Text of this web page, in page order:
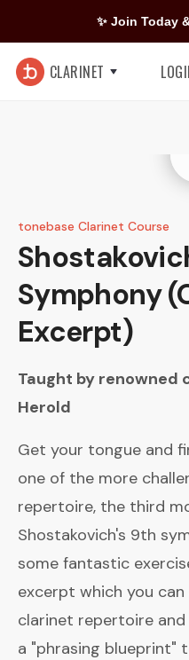
✨ Join Today
CLARINET
tonebase Clarinet Course
Symphony
Excerpt)
Taught by renowned
Herold
Get your tongue and
one of the more
repertoire, the third
Shostakovich's 9th
some fantastic
excerpt which you
clarinet repertoire
a "phrasing